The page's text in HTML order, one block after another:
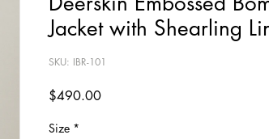
Jacket with Shearling
SKU: IBR-101
$490.00Price
Size *